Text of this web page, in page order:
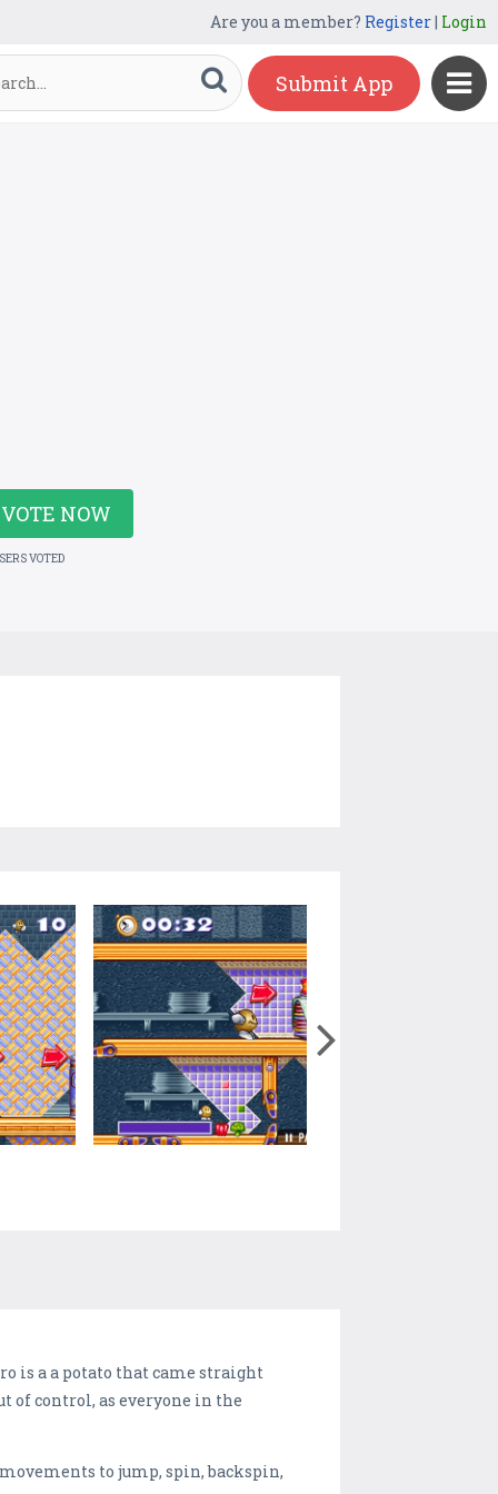
Are you a member? Register| Login
Submit App
VOTE NOW
VOTED
is a a potato that came straight
of control, as everyone in the
to jump, spin, backspin,